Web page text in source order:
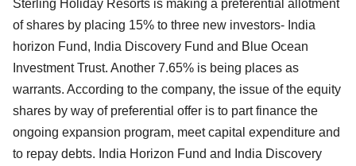
Sterling Holiday Resorts is making a preferential allotment
of shares by placing 15% to three new investors- India
horizon Fund, India Discovery Fund and Blue Ocean
Investment Trust. Another 7.65% is being places as
warrants. According to the company, the issue of the equity
shares by way of preferential offer is to part finance the
ongoing expansion program, meet capital expenditure and
to repay debts. India Horizon Fund and India Discovery